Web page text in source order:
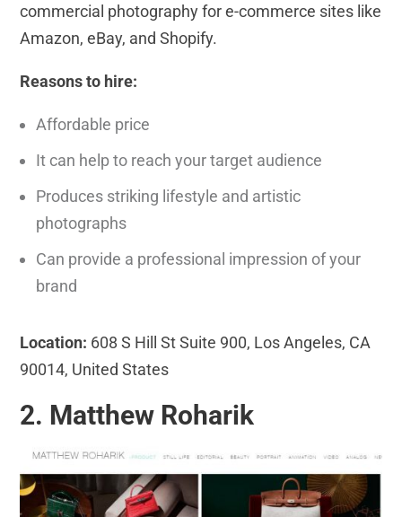
commercial photography for e-commerce sites like
Amazon, eBay, and Shopify.
Reasons to hire:
Affordable price
It can help to reach your target audience
Produces striking lifestyle and artistic
photographs
Can provide a professional impression of your
brand
Location: 608 S Hill St Suite 900, Los Angeles, CA
90014, United States
2. Matthew Roharik